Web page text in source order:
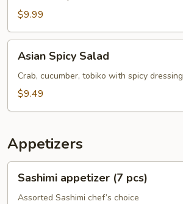
$9.99
Spicy
Salad
Asian Spicy Salad
Crab, cucumber, tobiko with spicy dressing
$9.49
Appetizers
appetizer
Sashimi appetizer (7 pcs)
Assorted Sashimi chef’s choice